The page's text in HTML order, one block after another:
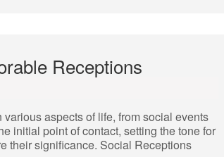
Receptions
aspects of life, from social events
initial point of contact, setting the tone for
their significance. Social Receptions